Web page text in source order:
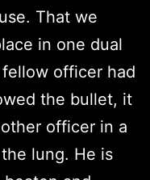
That we
in one dual
officer had
the bullet, it
officer in a
lung. He is